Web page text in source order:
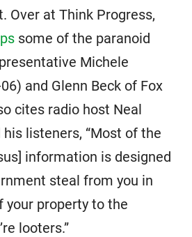
Over at Think Progress,
some of the paranoid
Michele
and Glenn Beck of Fox
cites radio host Neal
listeners, “Most of the
information is designed
steal from you in
your property to the
looters.”